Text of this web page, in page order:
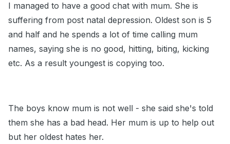
I managed to have a good chat with mum. She is
suffering from post natal depression. Oldest son is 5
and half and he spends a lot of time calling mum
names, saying she is no good, hitting, biting, kicking
etc. As a result youngest is copying too.
The boys know mum is not well - she said she's told
them she has a bad head. Her mum is up to help out
but her oldest hates her.